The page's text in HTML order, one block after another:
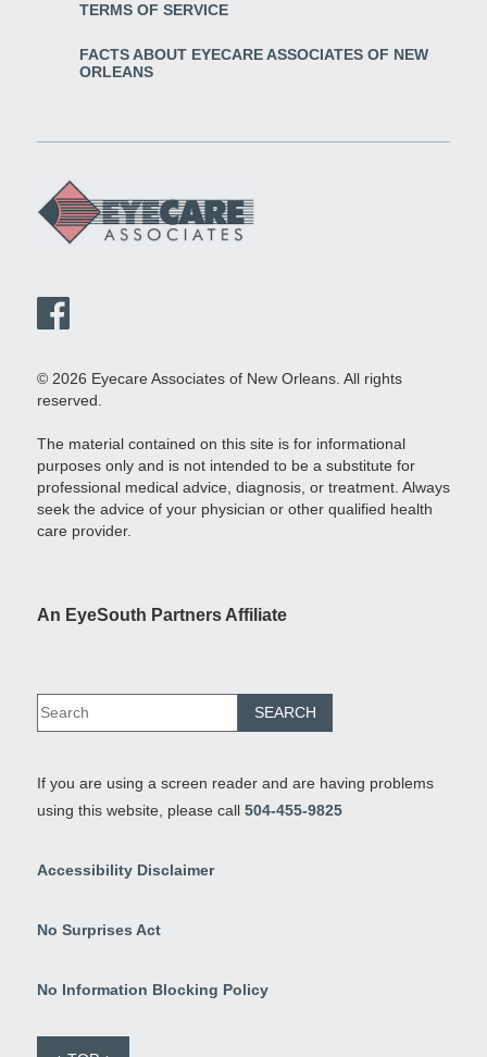
TERMS OF SERVICE
FACTS ABOUT EYECARE ASSOCIATES OF NEW
ORLEANS
© 2026 Eyecare Associates of New Orleans. All rights
reserved.
The material contained on this site is for informational
purposes only and is not intended to be a substitute for
professional medical advice, diagnosis, or treatment. Always
seek the advice of your physician or other qualified health
care provider.
An EyeSouth Partners Affiliate
If you are using a screen reader and are having problems
using this website, please call 504-455-9825
Accessibility Disclaimer
No Surprises Act
No Information Blocking Policy